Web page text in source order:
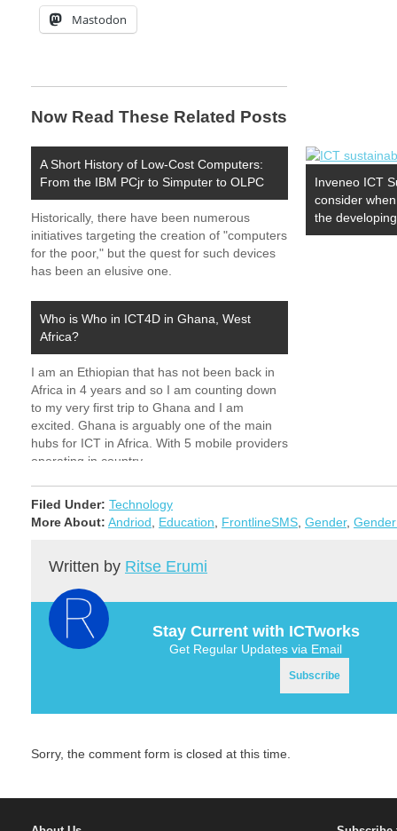
Mastodon
Now Read These Related Posts
A Short History of Low-Cost Computers:
From the IBM PCjr to Simputer to OLPC
Historically, there have been numerous
initiatives targeting the creation of "computers
for the poor," but the quest for such devices
has been an elusive one.
Inveneo ICT
consider
the
Who is Who in ICT4D in Ghana, West
Africa?
I am an Ethiopian that has not been back in
Africa in 4 years and so I am counting down
to my very first trip to Ghana and I am
excited. Ghana is arguably one of the main
hubs for ICT in Africa. With 5 mobile providers
operating in country…
Filed Under: Technology
More About: Andriod, Education, FrontlineSMS, Gender,
Written by Ritse Erumi
Stay Current with ICTworks
Get Regular Updates via Email
Sorry, the comment form is closed at this time.